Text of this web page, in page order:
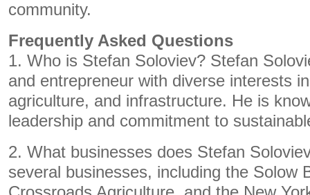
community.
Frequently Asked Questions
1. Who is Stefan Soloviev? Stefan
and entrepreneur with diverse interests
agriculture, and infrastructure. He is
leadership and commitment to
2. What businesses does Stefan
several businesses, including the Solow